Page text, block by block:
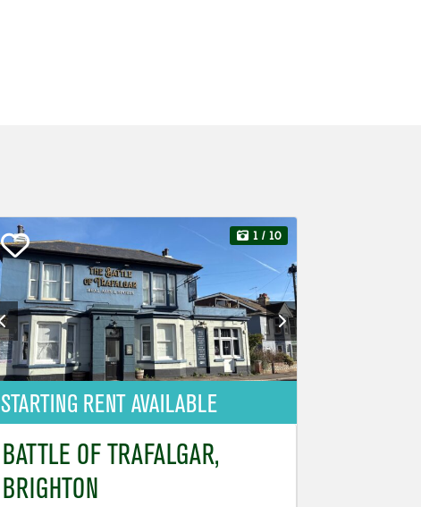
STARTING RENT AVAILABLE
1 / 10
BATTLE OF TRAFALGAR,
BRIGHTON